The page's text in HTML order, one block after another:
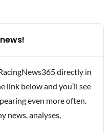
directly in
link below and you’ll see
even more often.
news, analyses,